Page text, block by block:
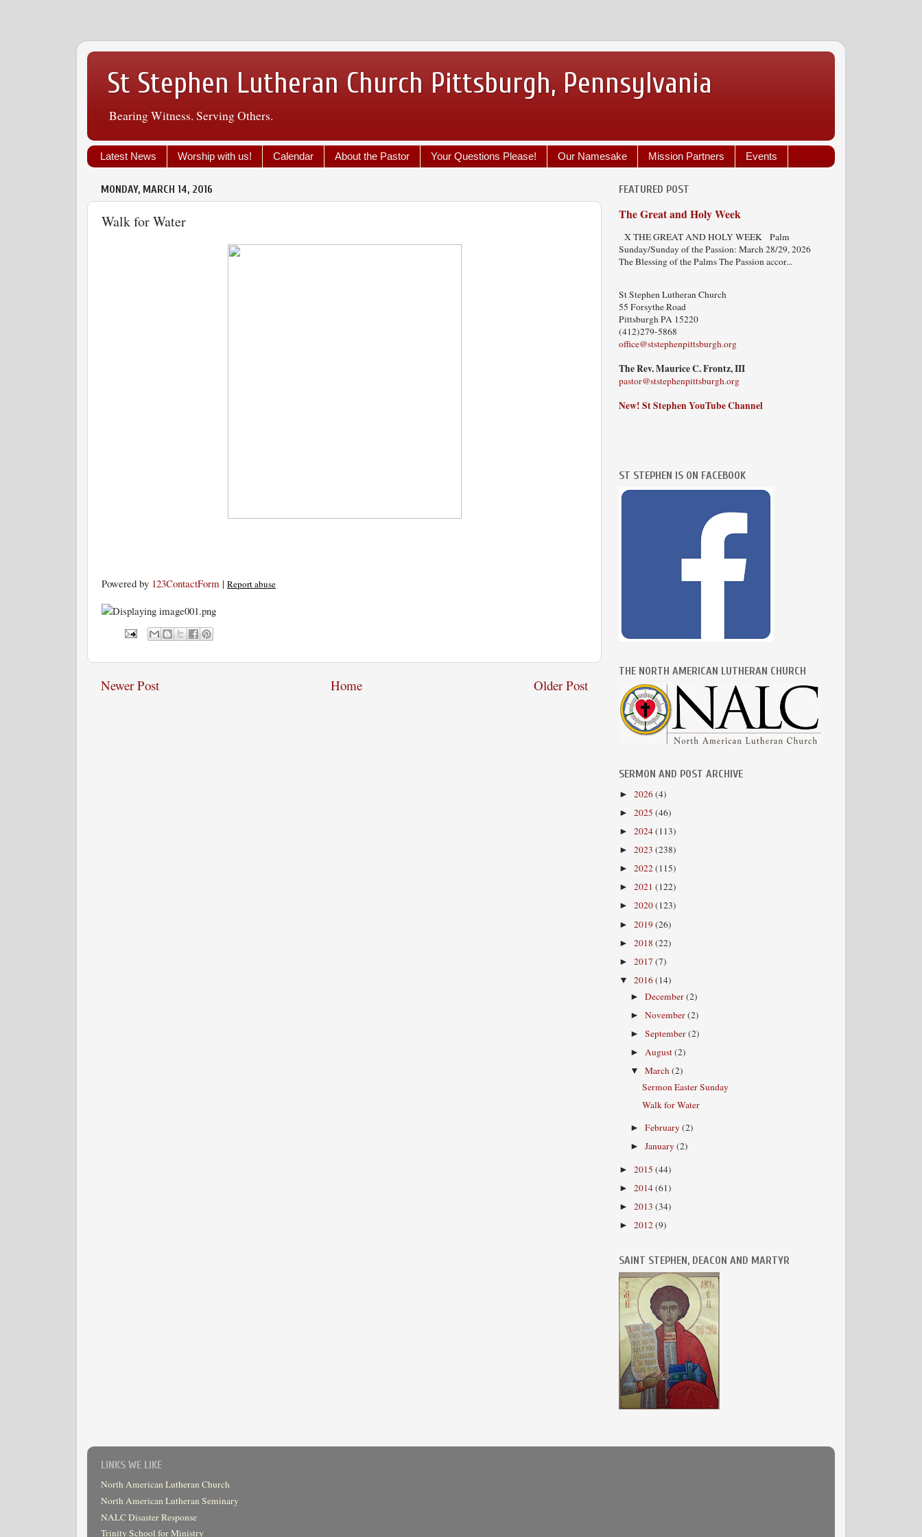
St Stephen Lutheran Church Pittsburgh, Pennsylvania
Bearing Witness. Serving Others.
Latest News Worship with us! Calendar About the Pastor Your Questions Please! Our Namesake Mission Partners Events
MONDAY, MARCH 14, 2016
Walk for Water
Powered by 123ContactForm | Report abuse
Newer Post Older Post
Home
FEATURED POST
The Great and Holy Week
X THE GREAT AND HOLY WEEK Palm
Sunday/Sunday of the Passion: March 28/29, 2026
The Blessing of the Palms The Passion accor...
St Stephen Lutheran Church
55 Forsythe Road
Pittsburgh PA 15220
(412)279-5868
office@ststephenpittsburgh.org
The Rev. Maurice C. Frontz, III
pastor@ststephenpittsburgh.org
New! St Stephen YouTube Channel
ST STEPHEN IS ON FACEBOOK
THE NORTH AMERICAN LUTHERAN CHURCH
SERMON AND POST ARCHIVE
► 2026(4)
► 2025 (46)
► 2024(113)
► 2023 (238)
► 2022(115)
► 2021 (122)
► 2020(123)
► 2019(26)
► 2018 (22)
► 2017 (7)
▼ 2016(14)
►December(2)
►November(2)
►September(2)
►August(2)
▼March(2)
Sermon Easter Sunday
Walk for Water
►February(2)
►January(2)
► 2015 (44)
► 2014(61)
► 2013 (34)
► 2012(9)
SAINT STEPHEN, DEACON AND MARTYR
LINKS WE LIKE
North American Lutheran Church
North American Lutheran Seminary
NALC Disaster Response
Trinity School for Ministry